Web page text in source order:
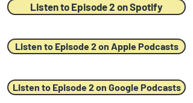
Listen to Episode 2 on Spotify
Listen to Episode 2 on Apple Podcasts
Listen to Episode 2 on Google Podcasts